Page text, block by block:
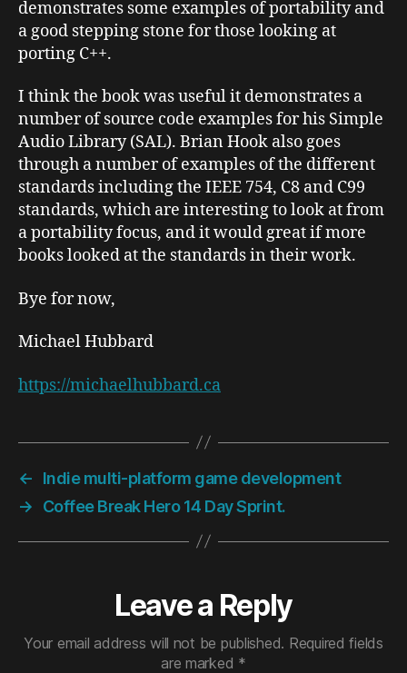
demonstrates some examples of portability and
a good stepping stone for those looking at
porting C++.
I think the book was useful it demonstrates a
number of source code examples for his Simple
Audio Library (SAL). Brian Hook also goes
through a number of examples of the different
standards including the IEEE 754, C8 and C99
standards, which are interesting to look at from
a portability focus, and it would great if more
books looked at the standards in their work.
Bye for now,
Michael Hubbard
https://michaelhubbard.ca
←
Indie multi-platform game development
→
Coffee Break Hero 14 Day Sprint.
Leave a Reply
Your email address will not be published. Required fields
are marked *